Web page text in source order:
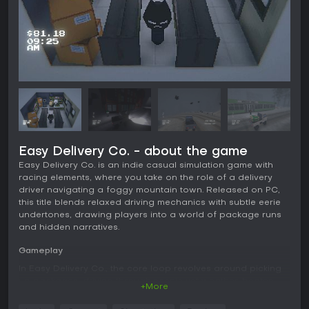
Easy Delivery Co. - about the game
Easy Delivery Co. is an indie casual simulation game with
racing elements, where you take on the role of a delivery
driver navigating a foggy mountain town. Released on PC,
this title blends relaxed driving mechanics with subtle eerie
undertones, drawing players into a world of package runs
and hidden narratives.
Gameplay
+More